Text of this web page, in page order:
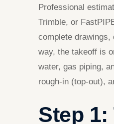
Professional
Trimble, or
complete drawings,
way, the takeoff is
water, gas piping,
rough-in (top-out),
Step